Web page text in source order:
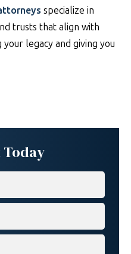
specialize in
trusts that align with
legacy and giving you
Today